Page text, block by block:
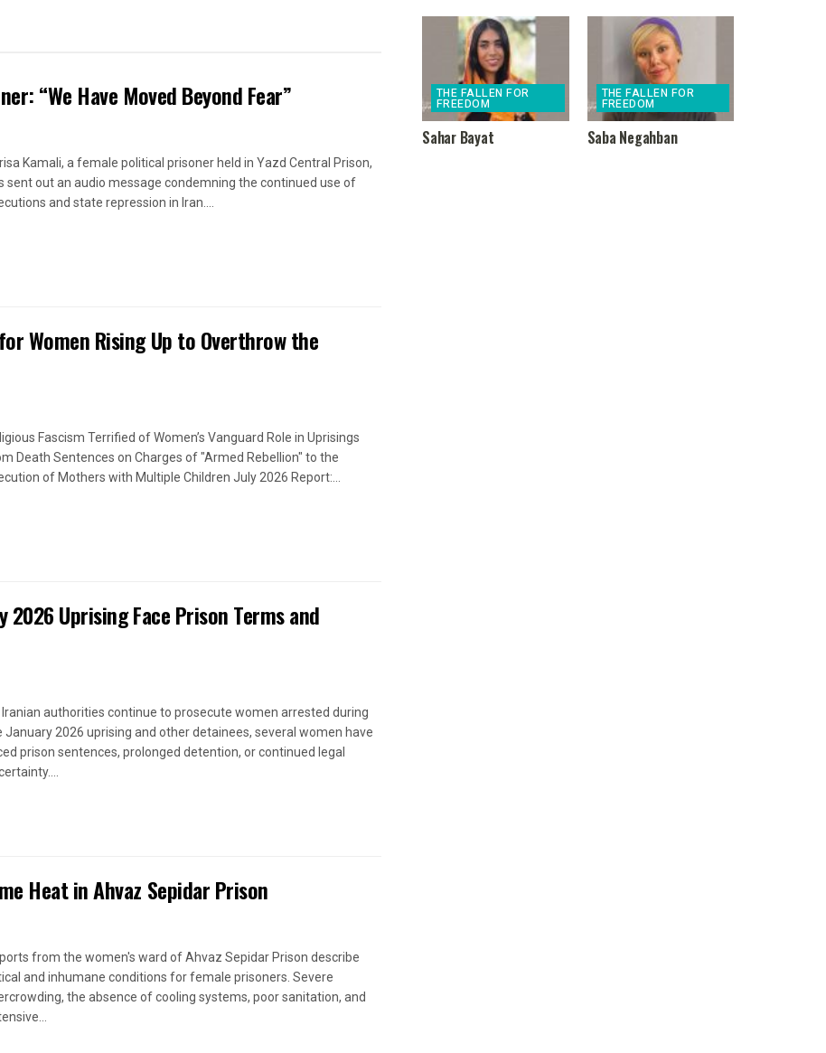
“We Have Moved Beyond Fear”
Kamali, a female political prisoner held in Yazd Central Prison,
sent out an audio message condemning the continued use of
and state repression in Iran....
Women Rising Up to Overthrow the
Fascism Terrified of Women’s Vanguard Role in Uprisings
Death Sentences on Charges of "Armed Rebellion" to the
of Mothers with Multiple Children July 2026 Report:...
Uprising Face Prison Terms and
authorities continue to prosecute women arrested during
January 2026 uprising and other detainees, several women have
prison sentences, prolonged detention, or continued legal
Heat in Ahvaz Sepidar Prison
from the women's ward of Ahvaz Sepidar Prison describe
and inhumane conditions for female prisoners. Severe
the absence of cooling systems, poor sanitation, and
THE FALLEN FOR
FREEDOM
Sahar Bayat
THE FALLEN FOR
FREEDOM
Saba Negahban